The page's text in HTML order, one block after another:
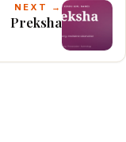
NEXT →
Preksha